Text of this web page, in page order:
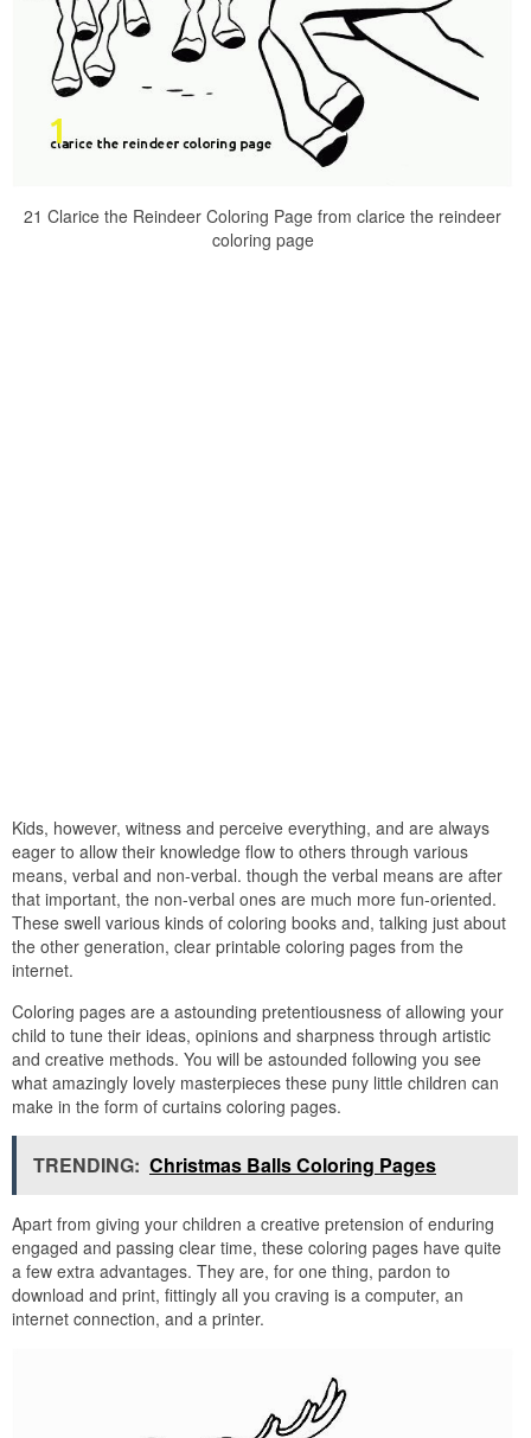
21 Clarice the Reindeer Coloring Page from clarice the reindeer
coloring page
Kids, however, witness and perceive everything, and are always
eager to allow their knowledge flow to others through various
means, verbal and non-verbal. though the verbal means are after
that important, the non-verbal ones are much more fun-oriented.
These swell various kinds of coloring books and, talking just about
the other generation, clear printable coloring pages from the
internet.
Coloring pages are a astounding pretentiousness of allowing your
child to tune their ideas, opinions and sharpness through artistic
and creative methods. You will be astounded following you see
what amazingly lovely masterpieces these puny little children can
make in the form of curtains coloring pages.
TRENDING: Christmas Balls Coloring Pages
Apart from giving your children a creative pretension of enduring
engaged and passing clear time, these coloring pages have quite
a few extra advantages. They are, for one thing, pardon to
download and print, fittingly all you craving is a computer, an
internet connection, and a printer.